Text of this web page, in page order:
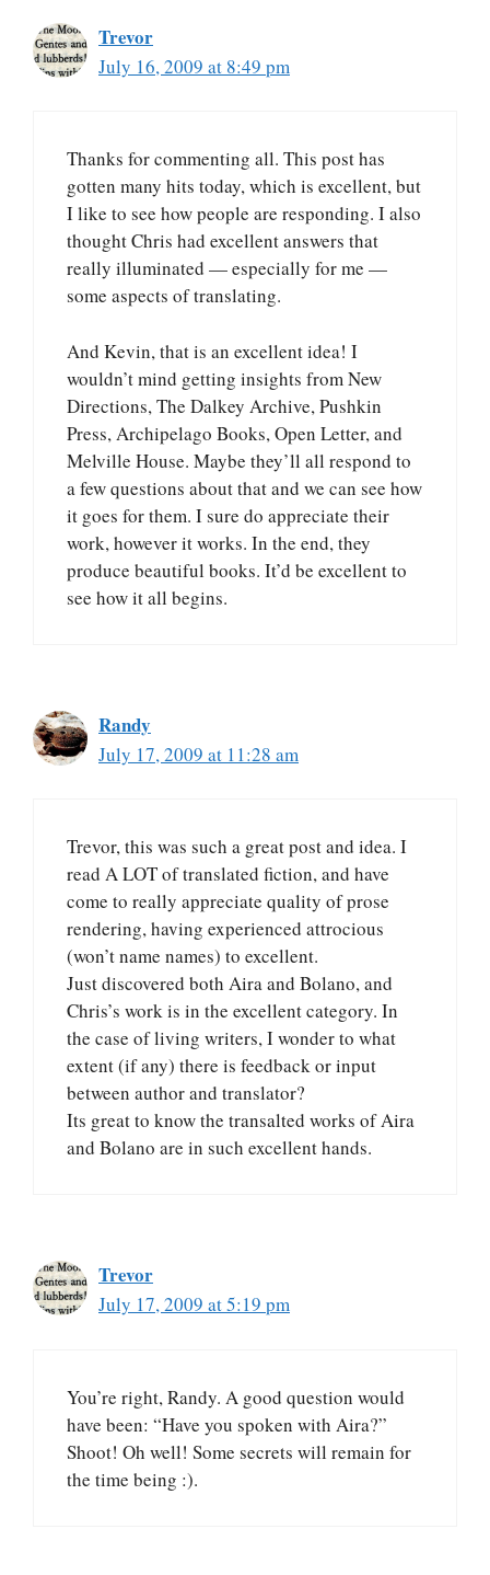
Trevor
July 16, 2009 at 8:49 pm
Thanks for commenting all. This post has
gotten many hits today, which is excellent, but
I like to see how people are responding. I also
thought Chris had excellent answers that
really illuminated — especially for me —
some aspects of translating.
And Kevin, that is an excellent idea! I
wouldn’t mind getting insights from New
Directions, The Dalkey Archive, Pushkin
Press, Archipelago Books, Open Letter, and
Melville House. Maybe they’ll all respond to
a few questions about that and we can see how
it goes for them. I sure do appreciate their
work, however it works. In the end, they
produce beautiful books. It’d be excellent to
see how it all begins.
Randy
July 17, 2009 at 11:28 am
Trevor, this was such a great post and idea. I
read A LOT of translated fiction, and have
come to really appreciate quality of prose
rendering, having experienced attrocious
(won’t name names) to excellent.
Just discovered both Aira and Bolano, and
Chris’s work is in the excellent category. In
the case of living writers, I wonder to what
extent (if any) there is feedback or input
between author and translator?
Its great to know the transalted works of Aira
and Bolano are in such excellent hands.
Trevor
July 17, 2009 at 5:19 pm
You’re right, Randy. A good question would
have been: “Have you spoken with Aira?”
Shoot! Oh well! Some secrets will remain for
the time being :).